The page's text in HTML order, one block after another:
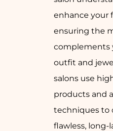
enhance your
ensuring the
complements
outfit and
salons use
products and
techniques to
flawless, long-